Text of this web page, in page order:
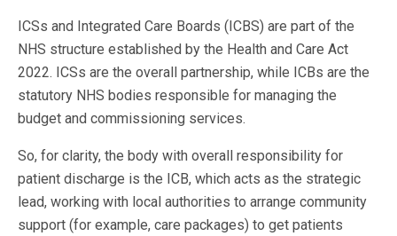
ICSs and Integrated Care Boards (ICBS) are part of the
NHS structure established by the Health and Care Act
2022. ICSs are the overall partnership, while ICBs are the
statutory NHS bodies responsible for managing the
budget and commissioning services.
So, for clarity, the body with overall responsibility for
patient discharge is the ICB, which acts as the strategic
lead, working with local authorities to arrange community
support (for example, care packages) to get patients